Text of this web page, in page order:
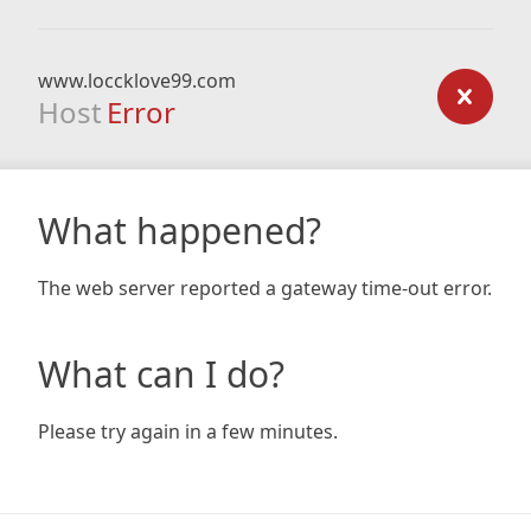
www.loccklove99.com
Host Error
What happened?
The web server reported a gateway time-out error.
What can I do?
Please try again in a few minutes.